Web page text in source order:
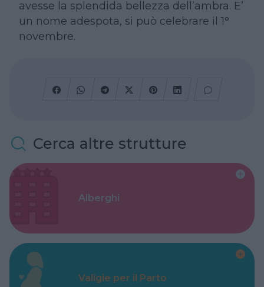
avesse la splendida bellezza dell’ambra. E’
un nome adespota, si può celebrare il 1°
novembre.
Cerca altre strutture
Alberghi
Valigie per il Parto